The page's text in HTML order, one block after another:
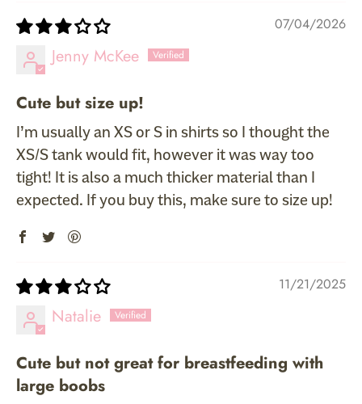
07/04/2026
Jenny McKee
Cute but size up!
I’m usually an XS or S in shirts so I thought the
XS/S tank would fit, however it was way too
tight! It is also a much thicker material than I
expected. If you buy this, make sure to size up!
11/21/2025
Natalie
Cute but not great for breastfeeding with
large boobs